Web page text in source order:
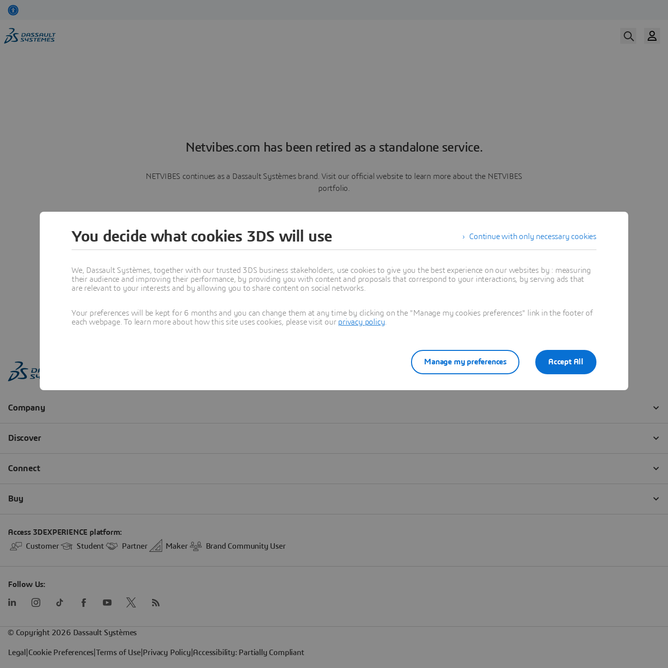
Netvibes.com has been retired as a standalone service.
NETVIBES continues as a Dassault Systèmes brand. Visit our official website to learn more about the NETVIBES
portfolio.
Learn more
Continue with only necessary cookies
You decide what cookies 3DS will use
We, Dassault Systèmes, together with our trusted 3DS business stakeholders, use cookies to give you the best experience on our websites by : measuring
their audience and improving their performance, by providing you with content and proposals that correspond to your interactions, by serving ads that
are relevant to your interests and by allowing you to share content on social networks.
Your preferences will be kept for 6 months and you can change them at any time by clicking on the "Manage my cookies preferences" link in the footer of
each webpage. To learn more about how this site uses cookies, please visit our privacy policy
Accept All
Manage my preferences